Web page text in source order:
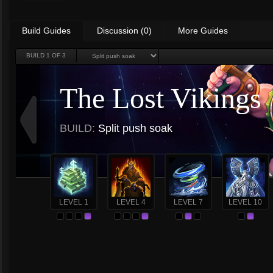
Build Guides Discussion (0) More Guides
BUILD 1 OF 3
The Lost Vikings
BUILD: Split push soak
LEVEL 1 LEVEL 4 LEVEL 7 LEVEL 10